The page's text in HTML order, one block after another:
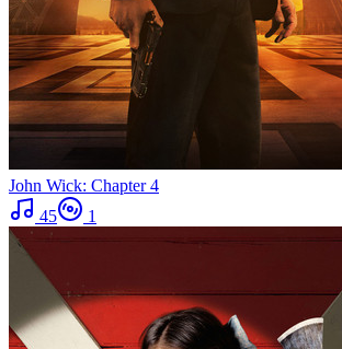
John Wick: Chapter 4
45
1